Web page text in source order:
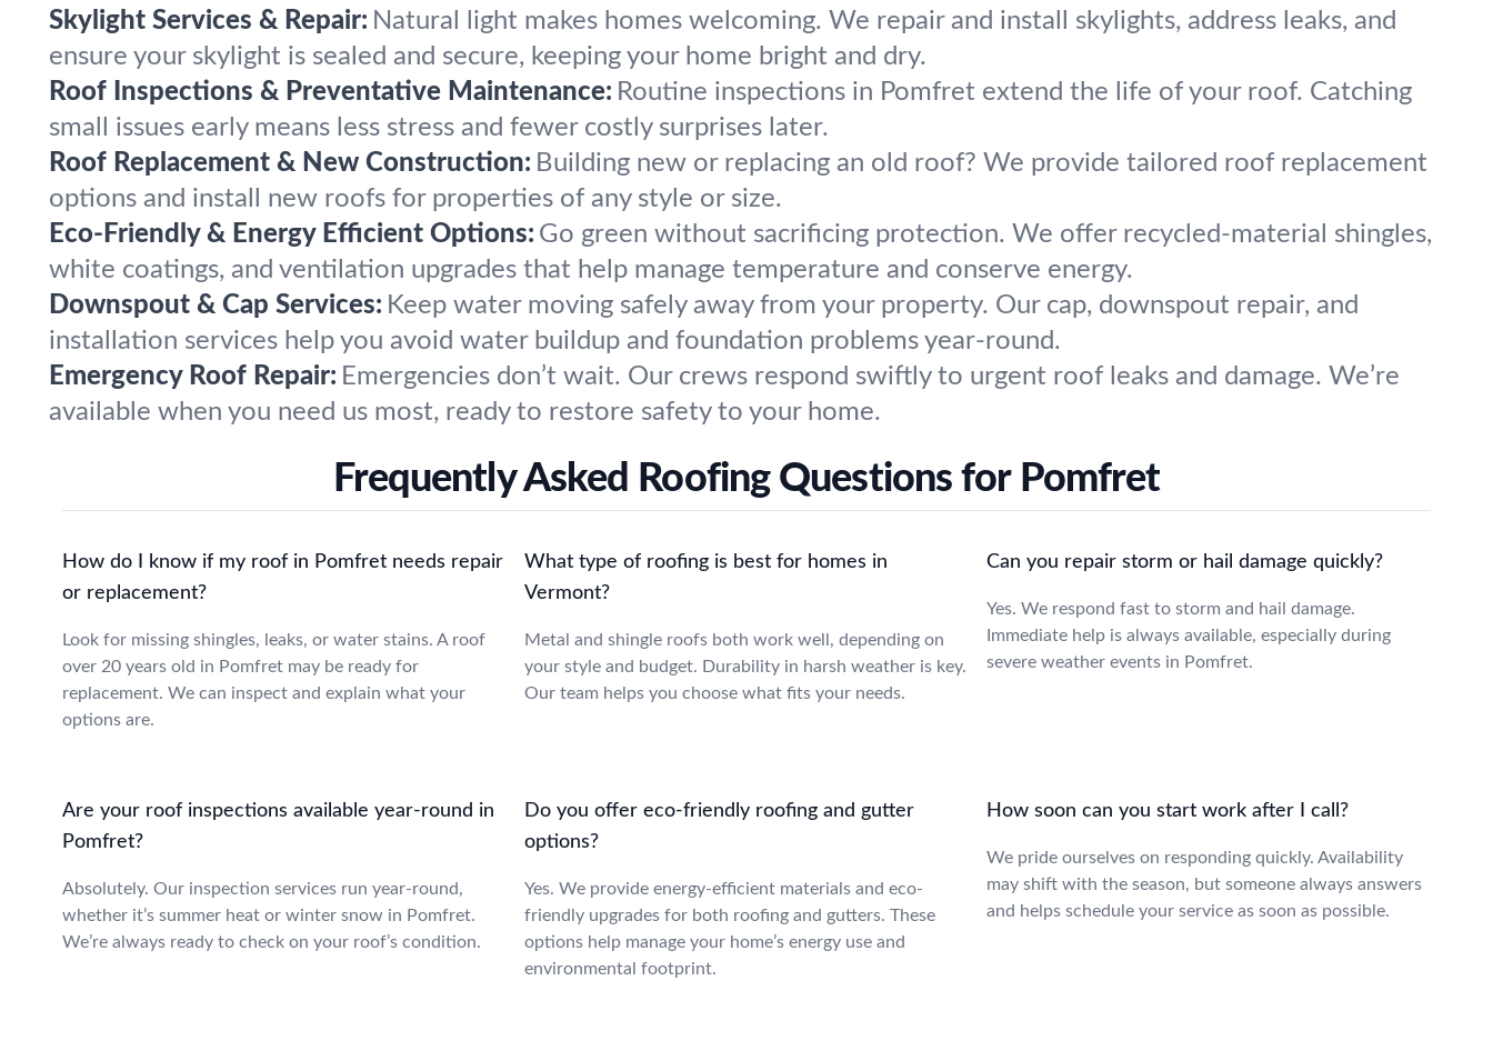
Skylight Services & Repair: Natural light makes homes welcoming. We repair and install skylights, address leaks, and
ensure your skylight is sealed and secure, keeping your home bright and dry.
Roof Inspections & Preventative Maintenance: Routine inspections in Pomfret extend the life of your roof. Catching
small issues early means less stress and fewer costly surprises later.
Roof Replacement & New Construction: Building new or replacing an old roof? We provide tailored roof replacement
options and install new roofs for properties of any style or size.
Eco-Friendly & Energy Efficient Options: Go green without sacrificing protection. We offer recycled-material shingles,
white coatings, and ventilation upgrades that help manage temperature and conserve energy.
Downspout & Cap Services: Keep water moving safely away from your property. Our cap, downspout repair, and
installation services help you avoid water buildup and foundation problems year-round.
Emergency Roof Repair: Emergencies don’t wait. Our crews respond swiftly to urgent roof leaks and damage. We’re
available when you need us most, ready to restore safety to your home.
Frequently Asked Roofing Questions for Pomfret
How do I know if my roof in Pomfret needs repair
or replacement?
Look for missing shingles, leaks, or water stains. A roof
over 20 years old in Pomfret may be ready for
replacement. We can inspect and explain what your
options are.
What type of roofing is best for homes in
Vermont?
Metal and shingle roofs both work well, depending on
your style and budget. Durability in harsh weather is key.
Our team helps you choose what fits your needs.
Can you repair storm or hail damage quickly?
Yes. We respond fast to storm and hail damage.
Immediate help is always available, especially during
severe weather events in Pomfret.
Are your roof inspections available year-round in
Pomfret?
Absolutely. Our inspection services run year-round,
whether it’s summer heat or winter snow in Pomfret.
We’re always ready to check on your roof’s condition.
Do you offer eco-friendly roofing and gutter
options?
Yes. We provide energy-efficient materials and eco-
friendly upgrades for both roofing and gutters. These
options help manage your home’s energy use and
environmental footprint.
How soon can you start work after I call?
We pride ourselves on responding quickly. Availability
may shift with the season, but someone always answers
and helps schedule your service as soon as possible.